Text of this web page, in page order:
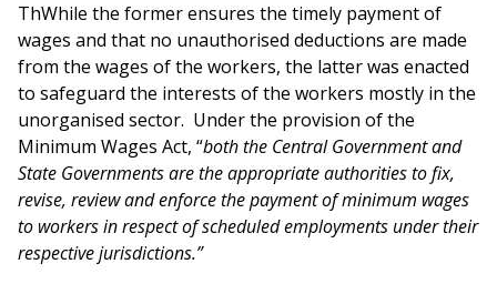
ThWhile the former ensures the timely payment of
wages and that no unauthorised deductions are made
from the wages of the workers, the latter was enacted
to safeguard the interests of the workers mostly in the
unorganised sector. Under the provision of the
Minimum Wages Act, “both the Central Government and
State Governments are the appropriate authorities to fix,
revise, review and enforce the payment of minimum wages
to workers in respect of scheduled employments under their
respective jurisdictions.”